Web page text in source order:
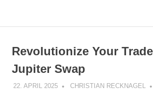
Revolutionize Your
Jupiter Swap
22. APRIL 2025
CHRISTIAN RECKNAGEL